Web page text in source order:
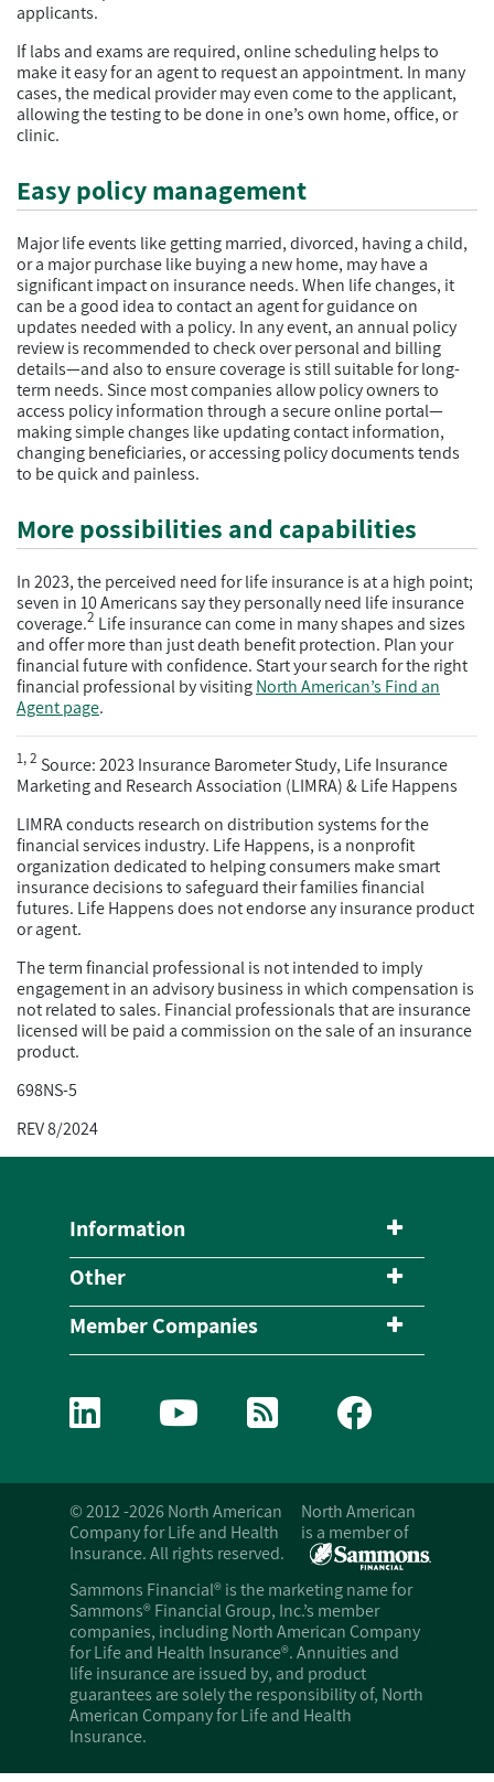
applicants.
If labs and exams are required, online scheduling helps to
make it easy for an agent to request an appointment. In many
cases, the medical provider may even come to the applicant,
allowing the testing to be done in one’s own home, office, or
clinic.
Easy policy management
Major life events like getting married, divorced, having a child,
or a major purchase like buying a new home, may have a
significant impact on insurance needs. When life changes, it
can be a good idea to contact an agent for guidance on
updates needed with a policy. In any event, an annual policy
review is recommended to check over personal and billing
details—and also to ensure coverage is still suitable for long-
term needs. Since most companies allow policy owners to
access policy information through a secure online portal—
making simple changes like updating contact information,
changing beneficiaries, or accessing policy documents tends
to be quick and painless.
More possibilities and capabilities
In 2023, the perceived need for life insurance is at a high point;
seven in 10 Americans say they personally need life insurance
coverage.2 Life insurance can come in many shapes and sizes
and offer more than just death benefit protection. Plan your
financial future with confidence. Start your search for the right
financial professional by visitingNorth American’s Find an
Agent page.
1, 2 Source: 2023 Insurance Barometer Study, Life Insurance
Marketing and Research Association (LIMRA) & Life Happens
LIMRA conducts research on distribution systems for the
financial services industry. Life Happens, is a nonprofit
organization dedicated to helping consumers make smart
insurance decisions to safeguard their families financial
futures. Life Happens does not endorse any insurance product
or agent.
The term financial professional is not intended to imply
engagement in an advisory business in which compensation is
not related to sales. Financial professionals that are insurance
licensed will be paid a commission on the sale of an insurance
product.
698NS-5
REV 8/2024
Information
Other
Member Companies
© 2012 -2026 North American
Company for Life and Health
Insurance. All rights reserved.
North American
is a member of
Sammons Financial® is the marketing name for
Sammons® Financial Group, Inc.’s member
companies, including North American Company
for Life and Health Insurance®. Annuities and
life insurance are issued by, and product
guarantees are solely the responsibility of, North
American Company for Life and Health
Insurance.